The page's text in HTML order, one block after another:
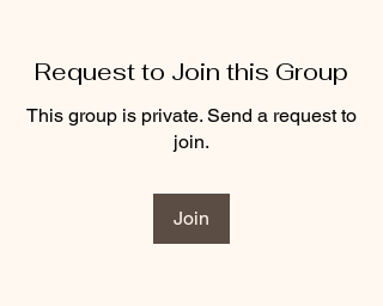
Request to Join this Group
This group is private. Send a request to
join.
Join